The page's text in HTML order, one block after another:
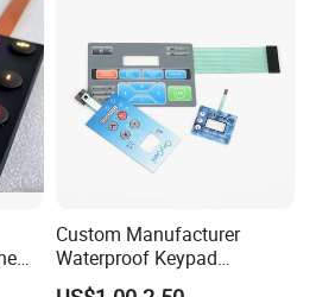
systems,Electronic
Custom Manufacturer
Waterproof Keypad
Keyboard Button Panel